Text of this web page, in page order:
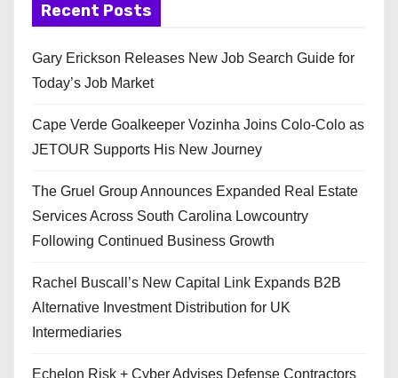
Recent Posts
Gary Erickson Releases New Job Search Guide for
Today’s Job Market
Cape Verde Goalkeeper Vozinha Joins Colo-Colo as
JETOUR Supports His New Journey
The Gruel Group Announces Expanded Real Estate
Services Across South Carolina Lowcountry
Following Continued Business Growth
Rachel Buscall’s New Capital Link Expands B2B
Alternative Investment Distribution for UK
Intermediaries
Echelon Risk + Cyber Advises Defense Contractors